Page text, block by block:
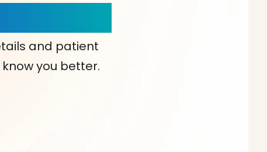
and patient
you better.